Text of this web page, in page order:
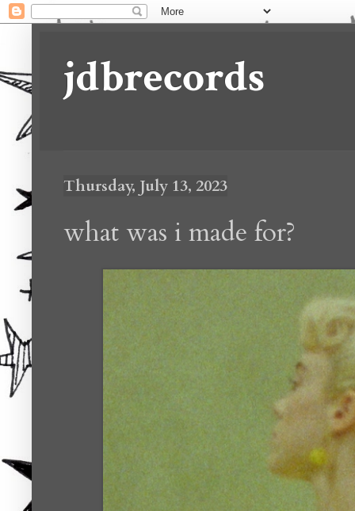
jdbrecords
Thursday, July 13, 2023
what was i made for?